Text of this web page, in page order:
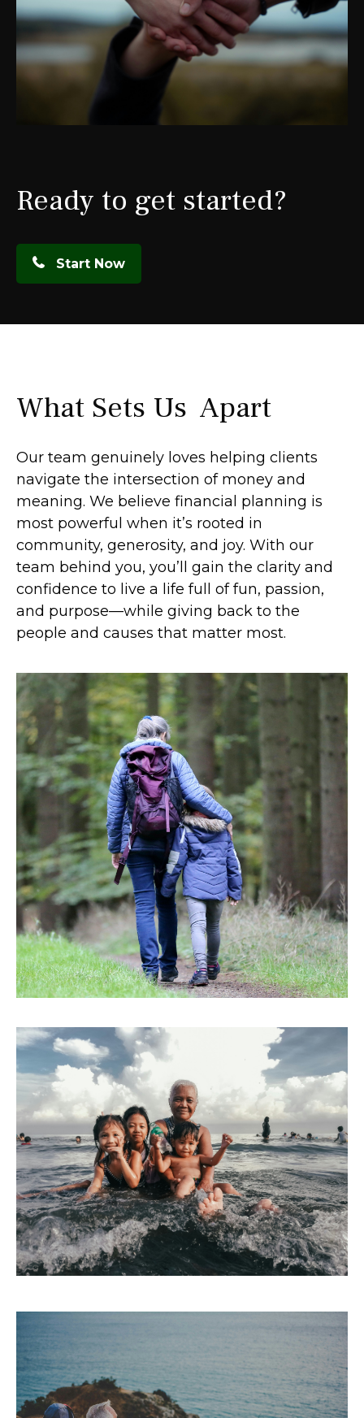
Ready to get started?
Start Now
What Sets Us Apart
Our team genuinely loves helping clients
navigate the intersection of money and
meaning. We believe financial planning is
most powerful when it’s rooted in
community, generosity, and joy. With our
team behind you, you’ll gain the clarity and
confidence to live a life full of fun, passion,
and purpose—while giving back to the
people and causes that matter most.